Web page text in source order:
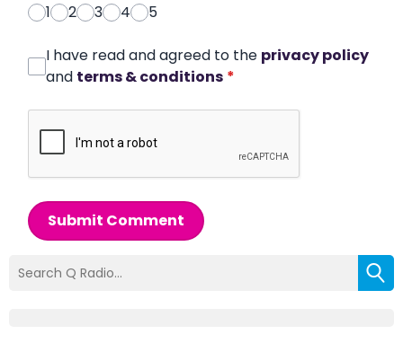
1
2 3 4 5
I have read and agreed to the privacy policy
and terms & conditions *
Submit Comment